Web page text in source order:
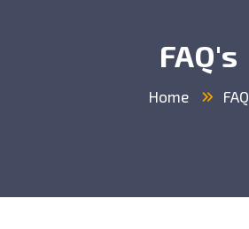
FAQ's
Home FAQ